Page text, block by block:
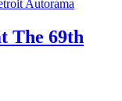
The 69th